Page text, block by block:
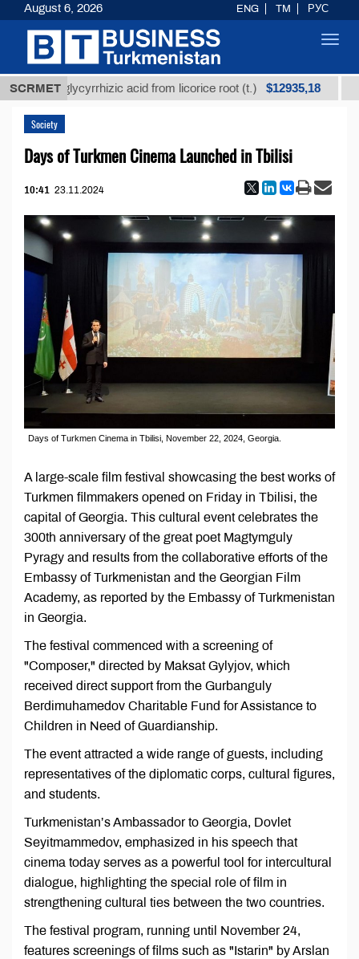
SCRMETglycyrrhizic acid from licorice root (t.) $12935,18
Society
Days of Turkmen Cinema Launched in Tbilisi
10:41 23.11.2024
Days of Turkmen Cinema in Tbilisi, November 22, 2024, Georgia.
A large-scale film festival showcasing the best works of
Turkmen filmmakers opened on Friday in Tbilisi, the
capital of Georgia. This cultural event celebrates the
300th anniversary of the great poet Magtymguly
Pyragy and results from the collaborative efforts of the
Embassy of Turkmenistan and the Georgian Film
Academy, as reported by the Embassy of Turkmenistan
in Georgia.
The festival commenced with a screening of
"Composer," directed by Maksat Gylyjov, which
received direct support from the Gurbanguly
Berdimuhamedov Charitable Fund for Assistance to
Children in Need of Guardianship.
The event attracted a wide range of guests, including
representatives of the diplomatic corps, cultural figures,
and students.
Turkmenistan’s Ambassador to Georgia, Dovlet
Seyitmammedov, emphasized in his speech that
cinema today serves as a powerful tool for intercultural
dialogue, highlighting the special role of film in
strengthening cultural ties between the two countries.
The festival program, running until November 24,
features screenings of films such as "Istarin" by Arslan
August 6, 2026 ENG TM РУС